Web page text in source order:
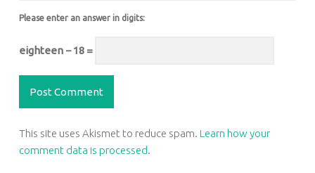
Please enter an answer in digits:
eighteen − 18 =
This site uses Akismet to reduce spam. Learn how your
comment data is processed.